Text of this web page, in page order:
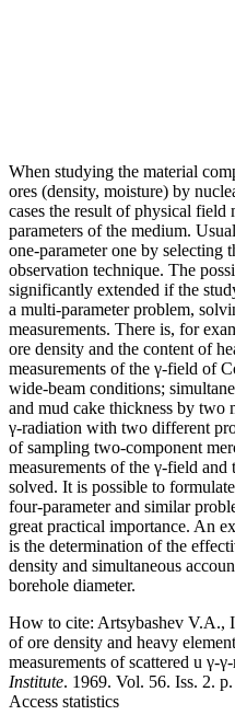
When studying the material
ores (density, moisture) by
cases the result of physical field
parameters of the medium.
one‑parameter one by selecting
observation technique. The
significantly extended if the
a multi‑parameter problem,
measurements. There is, for
ore density and the content of
measurements of the γ‑field of
wide‑beam conditions;
and mud cake thickness by two
γ‑radiation with two different
of sampling two‑component
measurements of the γ‑field
solved. It is possible to
four‑parameter and similar
great practical importance. An
is the determination of the
density and simultaneous
borehole diameter.
How to cite: Artsybashev V.A.,
of ore density and heavy
measurements of scattered u γ-
Institute. 1969. Vol. 56. Iss. 2.
Access statistics